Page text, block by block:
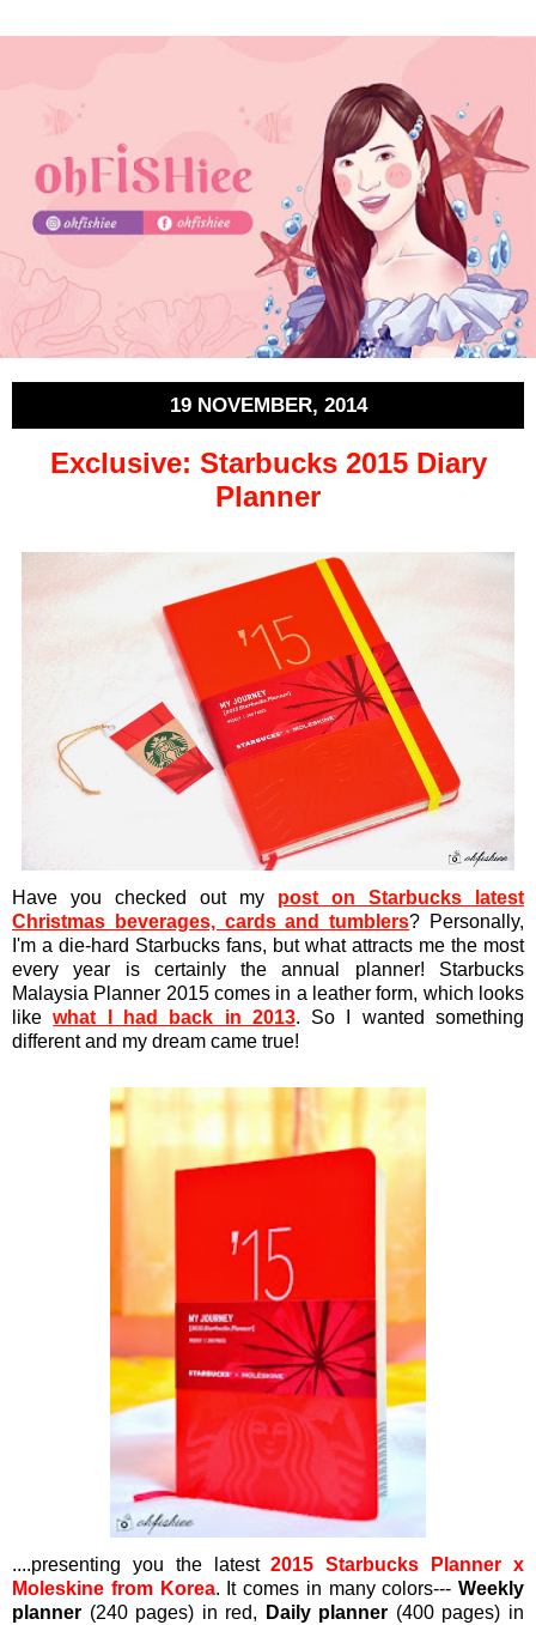
19 NOVEMBER, 2014
Exclusive: Starbucks 2015 Diary
Planner
Have you checked out my post on Starbucks latest
Christmas beverages, cards and tumblers? Personally,
I'm a die-hard Starbucks fans, but what attracts me the most
every year is certainly the annual planner! Starbucks
Malaysia Planner 2015 comes in a leather form, which looks
likewhat I had back in 2013. So I wanted something
different and my dream came true!
....presenting you the latest2015 Starbucks Planner x
Moleskine from Korea. It comes in many colors--- Weekly
planner (240 pages) in red, Daily planner (400 pages) in